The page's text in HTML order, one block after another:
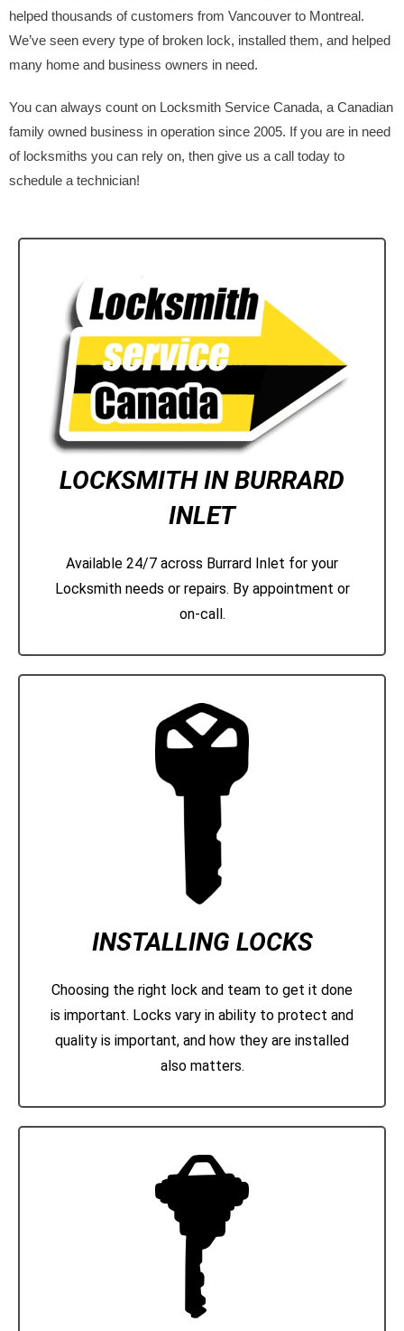
helped thousands of customers from Vancouver to Montreal.
We’ve seen every type of broken lock, installed them, and helped
many home and business owners in need.
You can always count on Locksmith Service Canada, a Canadian
family owned business in operation since 2005. If you are in need
of locksmiths you can rely on, then give us a call today to
schedule a technician!
LOCKSMITH IN BURRARD
INLET
Available 24/7 across Burrard Inlet for your
Locksmith needs or repairs. By appointment or
on-call.
INSTALLING LOCKS
Choosing the right lock and team to get it done
is important. Locks vary in ability to protect and
quality is important, and how they are installed
also matters.